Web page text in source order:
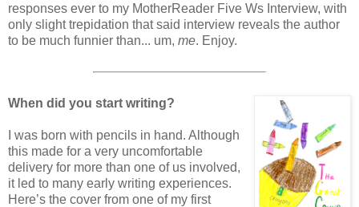
responses ever to my MotherReader Five Ws Interview, with
only slight trepidation that said interview reveals the author
to be much funnier than... um, me. Enjoy.
When did you start writing?
I was born with pencils in hand. Although
this made for a very uncomfortable
delivery for more than one of us involved,
it led to many early writing experiences.
Here’s the cover from one of my first